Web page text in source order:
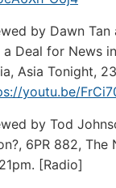
by Dawn Tan
Deal for News
Asia Tonight,
youtu.be/
by Tod
6PR 882, The
[Radio]